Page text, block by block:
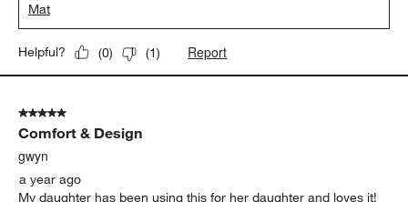
Mat
Helpful? (0) (1) Report
5 out of 5 stars.
Comfort & Design
gwyn
a year ago
My daughter has been using this for her daughter and loves it!